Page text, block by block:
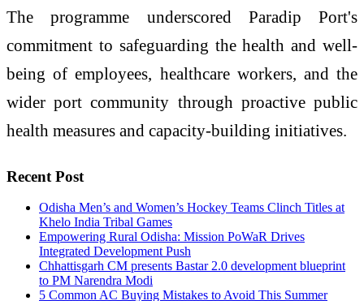
The programme underscored Paradip Port's
commitment to safeguarding the health and well-
being of employees, healthcare workers, and the
wider port community through proactive public
health measures and capacity-building initiatives.
Recent Post
Odisha Men’s and Women’s Hockey Teams Clinch Titles at
Khelo India Tribal Games
Empowering Rural Odisha: Mission PoWaR Drives
Integrated Development Push
Chhattisgarh CM presents Bastar 2.0 development blueprint
to PM Narendra Modi
5 Common AC Buying Mistakes to Avoid This Summer